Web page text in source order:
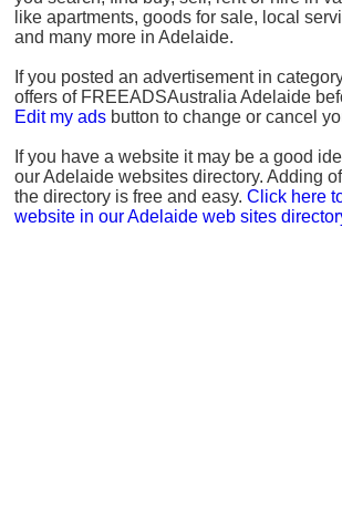
like apartments, goods for sale, local
and many more in Adelaide.
If you posted an advertisement in
offers of FREEADSAustralia Adelaide
Edit my ads button to change or cancel
If you have a website it may be a good
our Adelaide websites directory. Adding
the directory is free and easy. Click here
website in our Adelaide web sites